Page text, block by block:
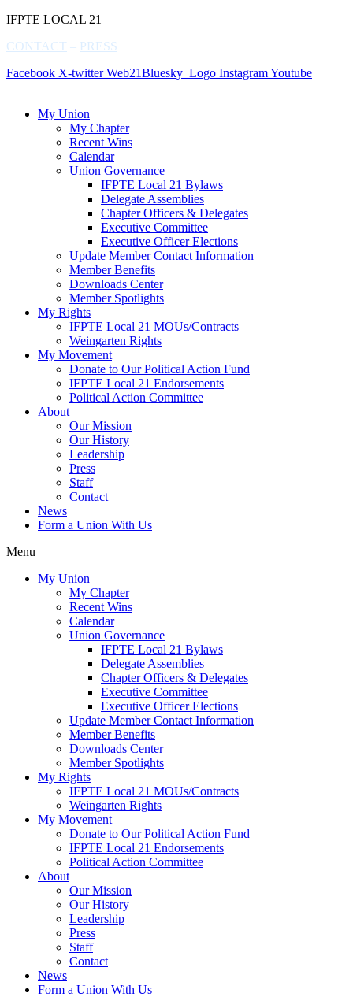
IFPTE LOCAL 21
CONTACT – PRESS
Facebook X-twitter Web21Bluesky_Logo InstagramYoutube
My Union
My Chapter
Recent Wins
Calendar
Union Governance
IFPTE Local 21 Bylaws
Delegate Assemblies
Chapter Officers & Delegates
Executive Committee
Executive Officer Elections
Update Member Contact Information
Member Benefits
Downloads Center
Member Spotlights
My Rights
IFPTE Local 21 MOUs/Contracts
Weingarten Rights
My Movement
Donate to Our Political Action Fund
IFPTE Local 21 Endorsements
Political Action Committee
About
Our Mission
Our History
Leadership
Press
Staff
Contact
News
Form a Union With Us
Menu
My Union
My Chapter
Recent Wins
Calendar
Union Governance
IFPTE Local 21 Bylaws
Delegate Assemblies
Chapter Officers & Delegates
Executive Committee
Executive Officer Elections
Update Member Contact Information
Member Benefits
Downloads Center
Member Spotlights
My Rights
IFPTE Local 21 MOUs/Contracts
Weingarten Rights
My Movement
Donate to Our Political Action Fund
IFPTE Local 21 Endorsements
Political Action Committee
About
Our Mission
Our History
Leadership
Press
Staff
Contact
News
Form a Union With Us